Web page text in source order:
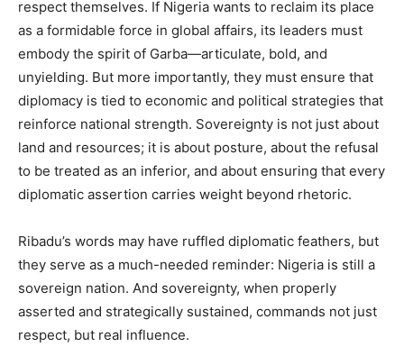
respect themselves. If Nigeria wants to reclaim its place
as a formidable force in global affairs, its leaders must
embody the spirit of Garba—articulate, bold, and
unyielding. But more importantly, they must ensure that
diplomacy is tied to economic and political strategies that
reinforce national strength. Sovereignty is not just about
land and resources; it is about posture, about the refusal
to be treated as an inferior, and about ensuring that every
diplomatic assertion carries weight beyond rhetoric.
Ribadu’s words may have ruffled diplomatic feathers, but
they serve as a much-needed reminder: Nigeria is still a
sovereign nation. And sovereignty, when properly
asserted and strategically sustained, commands not just
respect, but real influence.